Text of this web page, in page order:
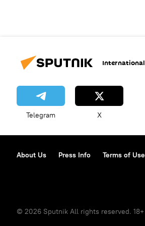
International
Telegram X
About Us Press Info Terms of Use
© 2026 Sputnik All rights reserved. 18+